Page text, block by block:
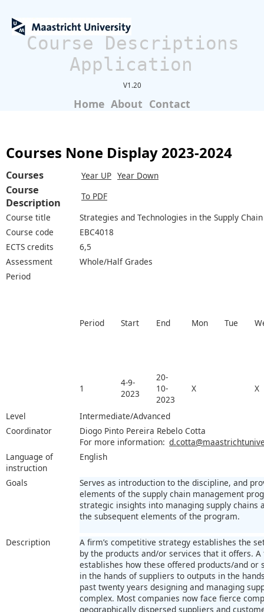
Course Descriptions
Application
V1.20
Home About Contact
Courses None Display 2023-2024
Courses Year UP Year Down
Course
Description
To PDF
Course title
Strategies and Technologies in the Supply Chain
Course code
EBC4018
ECTS credits
6,5
Assessment
Whole/Half Grades
Period
Period Start End Mon Tue
1
4-9-
2023
20-
10-
2023
X X
Level
Intermediate/Advanced
Coordinator
Diogo Pinto Pereira Rebelo Cotta
For more information:
Language of
instruction
English
Goals
Serves as introduction to the discipline, and
elements of the supply chain management
strategic insights into managing supply chains
the subsequent elements of the program.
Description
A firm’s competitive strategy establishes the
by the products and/or services that it offers. A
establishes how these offered products/and
in the hands of suppliers to outputs in the
past twenty years designing and managing
complex. Most companies now face fierce
geographically dispersed suppliers and